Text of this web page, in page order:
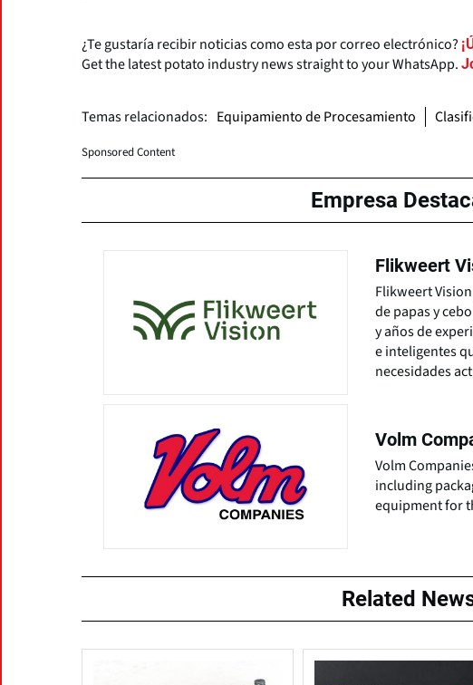
¿Te gustaría recibir noticias como esta por correo electrónico?
Get the latest potato industry news straight to your WhatsApp.
Temas relacionados: Equipamiento de Procesamiento
Sponsored Content
Empresa
Flikweert
Flikweert
de papas y
y años de
e inteligentes
necesidades
Volm
Volm
including
equipment for
Related